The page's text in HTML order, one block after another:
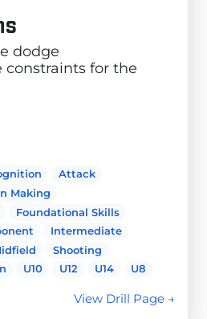
dodge
constraints for the
Attack
Making
Foundational Skills
Intermediate
Shooting
U10 U12 U14 U8
View Drill Page →